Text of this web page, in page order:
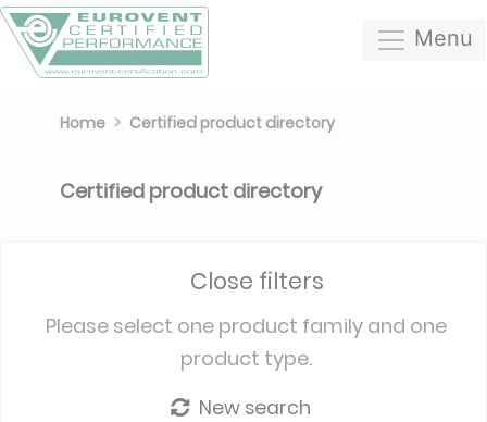
Menu
Home Certified product directory
Certified product directory
Close filters
Please select one product family and one
product type.
New search